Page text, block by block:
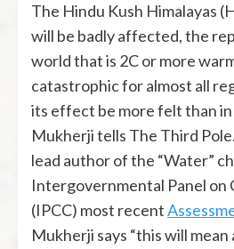
The Hindu Kush Himalayas
will be badly affected, the
world that is 2C or more
catastrophic for almost all
its effect be more felt than
Mukherji tells The Third
lead author of the “Water”
Intergovernmental Panel on
(IPCC) most recent
Mukherji says “this will